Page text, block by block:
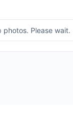
photos. Please wait.